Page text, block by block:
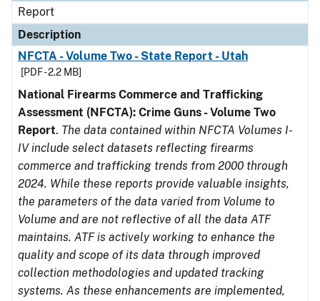
Report
Description
NFCTA - Volume Two - State Report - Utah
[PDF - 2.2 MB]
National Firearms Commerce and Trafficking
Assessment (NFCTA): Crime Guns - Volume Two
Report. The data contained within NFCTA Volumes I-
IV include select datasets reflecting firearms
commerce and trafficking trends from 2000 through
2024. While these reports provide valuable insights,
the parameters of the data varied from Volume to
Volume and are not reflective of all the data ATF
maintains. ATF is actively working to enhance the
quality and scope of its data through improved
collection methodologies and updated tracking
systems. As these enhancements are implemented,